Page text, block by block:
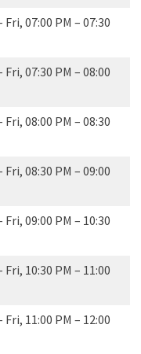
Fri, 07:00 PM – 07:30
Fri, 07:30 PM – 08:00
Fri, 08:00 PM – 08:30
Fri, 08:30 PM – 09:00
Fri, 09:00 PM – 10:30
Fri, 10:30 PM – 11:00
Fri, 11:00 PM – 12:00